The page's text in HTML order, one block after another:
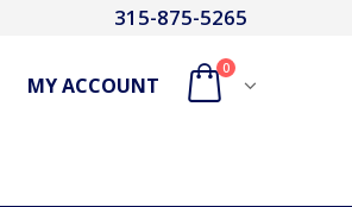
315-875-5265
MY ACCOUNT
0